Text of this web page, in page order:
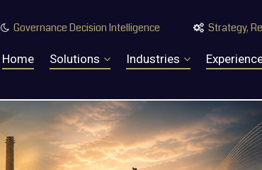
Governance Decision Intelligence  Strategy,
Home Solutions Industries